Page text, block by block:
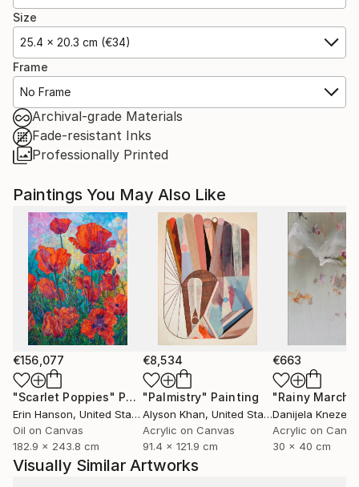
Size
25.4 x 20.3 cm (€34)
Frame
No Frame
Archival-grade Materials
Fade-resistant Inks
Professionally Printed
Paintings You May Also Like
€156,077
"Scarlet Poppies" Painting
Erin Hanson, United States
Oil on Canvas
182.9 x 243.8 cm
€8,534
"Palmistry" Painting
Alyson Khan, United States
Acrylic on Canvas
91.4 x 121.9 cm
€663
"Rainy March"
Danijela
Acrylic on
30 x 40 cm
Visually Similar Artworks